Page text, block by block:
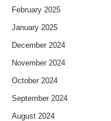
February 2025
January 2025
December 2024
November 2024
October 2024
September 2024
August 2024